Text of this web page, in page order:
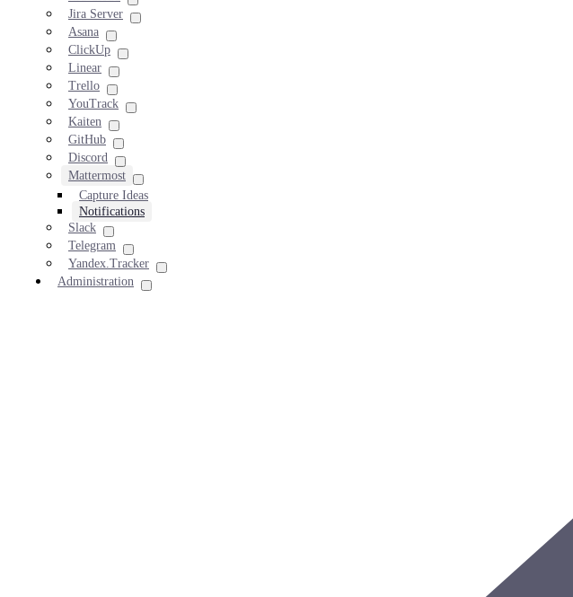
Jira Server
Asana
ClickUp
Linear
Trello
YouTrack
Kaiten
GitHub
Discord
Mattermost
Capture Ideas
Notifications
Slack
Telegram
Yandex.Tracker
Administration